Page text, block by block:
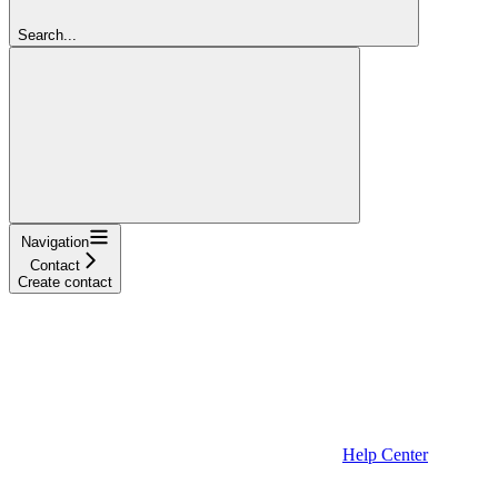
Search...
Navigation
Contact
Create contact
Help Center